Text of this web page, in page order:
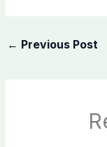
← Previous Post